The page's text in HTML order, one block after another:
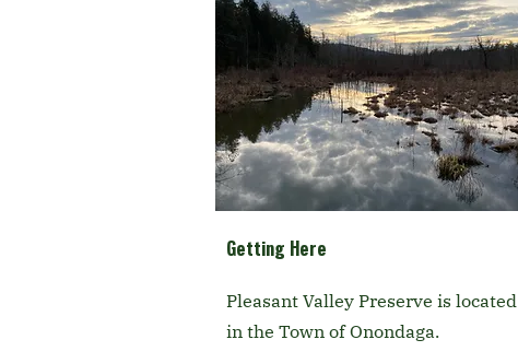
Getting Here
Pleasant Valley Preserve is located
in the Town of Onondaga.